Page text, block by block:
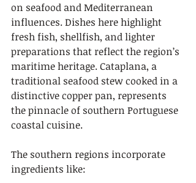
on seafood and Mediterranean
influences. Dishes here highlight
fresh fish, shellfish, and lighter
preparations that reflect the region’s
maritime heritage. Cataplana, a
traditional seafood stew cooked in a
distinctive copper pan, represents
the pinnacle of southern Portuguese
coastal cuisine.
The southern regions incorporate
ingredients like: